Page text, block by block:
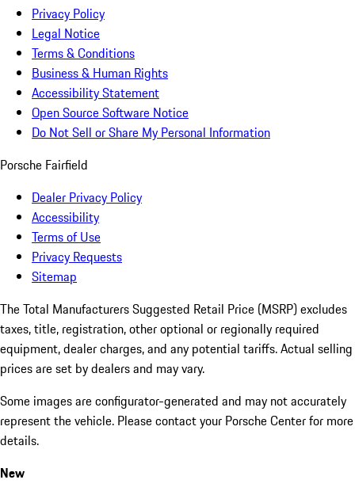
Privacy Policy
Legal Notice
Terms & Conditions
Business & Human Rights
Accessibility Statement
Open Source Software Notice
Do Not Sell or Share My Personal Information
Porsche Fairfield
Dealer Privacy Policy
Accessibility
Terms of Use
Privacy Requests
Sitemap
The Total Manufacturers Suggested Retail Price (MSRP) excludes
taxes, title, registration, other optional or regionally required
equipment, dealer charges, and any potential tariffs. Actual selling
prices are set by dealers and may vary.
Some images are configurator-generated and may not accurately
represent the vehicle. Please contact your Porsche Center for more
details.
New